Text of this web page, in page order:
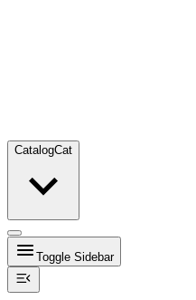
CatalogCat
Toggle Sidebar